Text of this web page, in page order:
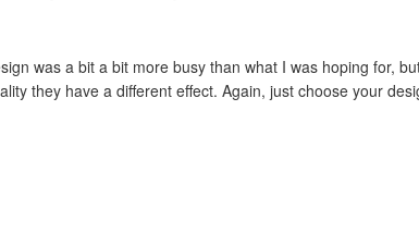
was a bit a bit more busy than what I was hoping for,
they have a different effect. Again, just choose your